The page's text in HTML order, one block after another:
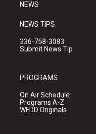
NEWS
NEWS TIPS
336-758-3083
Submit News Tip
PROGRAMS
On Air Schedule
Programs A-Z
WFDD Originals